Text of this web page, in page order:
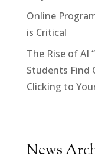
Online
is Critical
The Rise of AI
Students Find
Clicking to
News